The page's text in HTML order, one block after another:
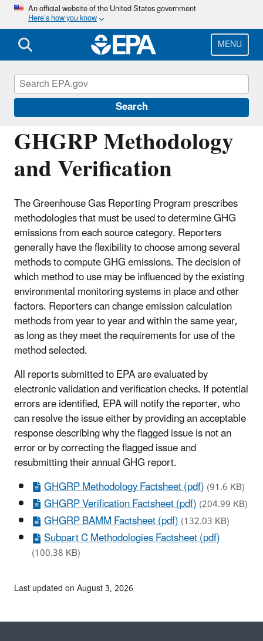
Skip
main
content
An official website of the United States government
Here’s how you know
MENU
Search
GHGRP Methodology
and Verification
The Greenhouse Gas Reporting Program prescribes
methodologies that must be used to determine GHG
emissions from each source category. Reporters
generally have the flexibility to choose among several
methods to compute GHG emissions. The decision of
which method to use may be influenced by the existing
environmental monitoring systems in place and other
factors. Reporters can change emission calculation
methods from year to year and within the same year,
as long as they meet the requirements for use of the
method selected.
All reports submitted to EPA are evaluated by
electronic validation and verification checks. If potential
errors are identified, EPA will notify the reporter, who
can resolve the issue either by providing an acceptable
response describing why the flagged issue is not an
error or by correcting the flagged issue and
resubmitting their annual GHG report.
GHGRP Methodology Factsheet (pdf)(91.6 KB)
GHGRP Verification Factsheet (pdf)(204.99 KB)
GHGRP BAMM Factsheet (pdf)(132.03 KB)
Subpart C Methodologies Factsheet (pdf)
(100.38 KB)
Greenhouse Gas Reporting Program
(GHGRP)
Last updated on August 3, 2026